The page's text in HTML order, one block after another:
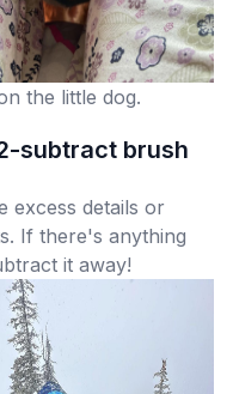
the little dog.
subtract brush
excess details or
If there's anything
it away!